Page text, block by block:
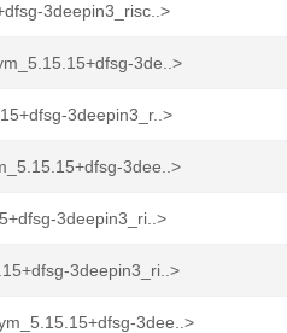
3deepin3_risc..>
3de..>
3deepin3_r..>
3dee..>
3deepin3_ri..>
3deepin3_ri..>
3dee..>